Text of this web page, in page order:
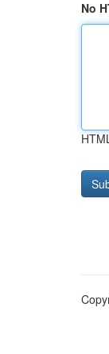
No